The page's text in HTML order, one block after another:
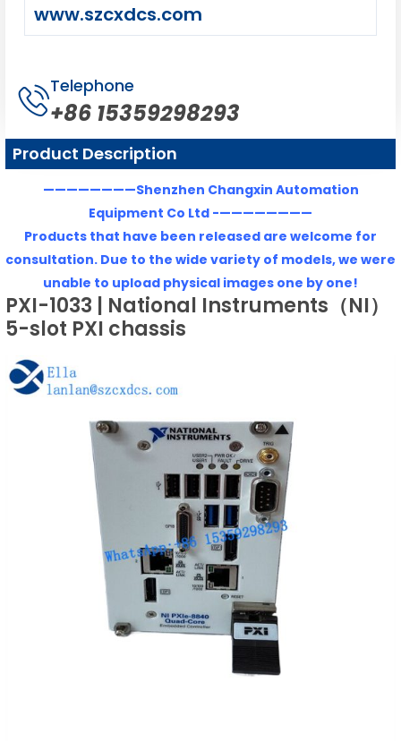
www.szcxdcs.com
Telephone
+86 15359298293
Product Description
————————Shenzhen Changxin Automation
Equipment Co Ltd -————————
Products that have been released are welcome for
consultation. Due to the wide variety of models, we were
unable to upload physical images one by one!
PXI-1033 | National Instruments（NI）
5-slot PXI chassis